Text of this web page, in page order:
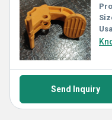
Send Inquiry